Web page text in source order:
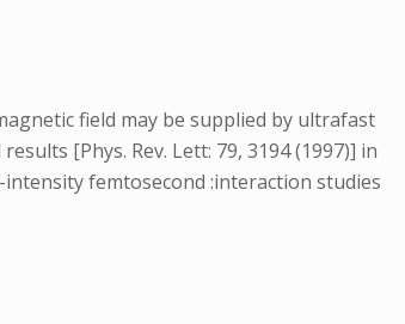
field may be supplied by ultrafast
[Phys. Rev. Lett: 79, 3194 (1997)] in
femtosecond :interaction studies